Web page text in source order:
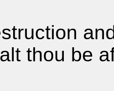
thou be